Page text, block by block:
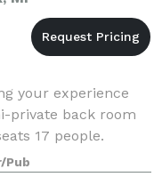
your experience
private back room
17 people.
get-togethers,
and
Pub